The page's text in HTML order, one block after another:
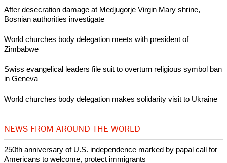
After desecration damage at Medjugorje Virgin Mary shrine,
Bosnian authorities investigate
World churches body delegation meets with president of
Zimbabwe
Swiss evangelical leaders file suit to overturn religious symbol ban
in Geneva
World churches body delegation makes solidarity visit to Ukraine
NEWS FROM AROUND THE WORLD
250th anniversary of U.S. independence marked by papal call for
Americans to welcome, protect immigrants